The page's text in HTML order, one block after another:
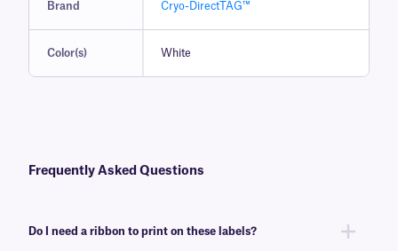
Brand Cryo-DirectTAG™
Color(s) White
Frequently Asked Questions
Do I need a ribbon to print on these labels?